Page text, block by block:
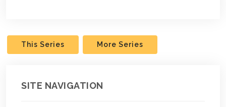
This Series More Series
SITE NAVIGATION